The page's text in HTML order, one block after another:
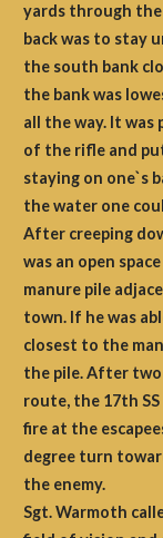
yards through
back was to stay
the south bank
the bank was
all the way. It was
of the rifle and
staying on one`s
the water one
After creeping
was an open
manure pile
town. If he was
closest to the
the pile. After
route, the 17th
fire at the
degree turn
the enemy.
Sgt. Warmoth